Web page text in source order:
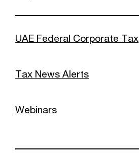
UAE Federal Corporate Tax
Tax News Alerts
Webinars